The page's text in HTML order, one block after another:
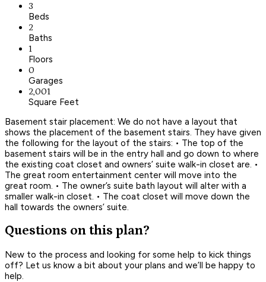
3
Beds
2
Baths
1
Floors
0
Garages
2,001
Square Feet
Basement stair placement: We do not have a layout that
shows the placement of the basement stairs. They have given
the following for the layout of the stairs: • The top of the
basement stairs will be in the entry hall and go down to where
the existing coat closet and owners’ suite walk-in closet are. •
The great room entertainment center will move into the
great room. • The owner’s suite bath layout will alter with a
smaller walk-in closet. • The coat closet will move down the
hall towards the owners’ suite.
Questions on this plan?
New to the process and looking for some help to kick things
off? Let us know a bit about your plans and we’ll be happy to
help.